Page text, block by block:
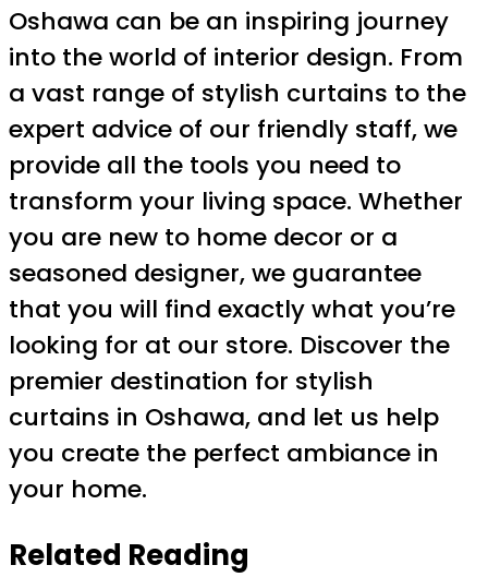
Oshawa can be an inspiring journey
into the world of interior design. From
a vast range of stylish curtains to the
expert advice of our friendly staff, we
provide all the tools you need to
transform your living space. Whether
you are new to home decor or a
seasoned designer, we guarantee
that you will find exactly what you’re
looking for at our store. Discover the
premier destination for stylish
curtains in Oshawa, and let us help
you create the perfect ambiance in
your home.
Related Reading